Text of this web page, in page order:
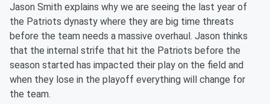
Jason Smith explains why we are seeing the last year of
the Patriots dynasty where they are big time threats
before the team needs a massive overhaul. Jason thinks
that the internal strife that hit the Patriots before the
season started has impacted their play on the field and
when they lose in the playoff everything will change for
the team.